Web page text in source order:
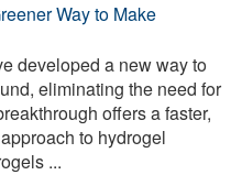
Way to Make
developed a new way to
eliminating the need for
offers a faster,
to hydrogel
...